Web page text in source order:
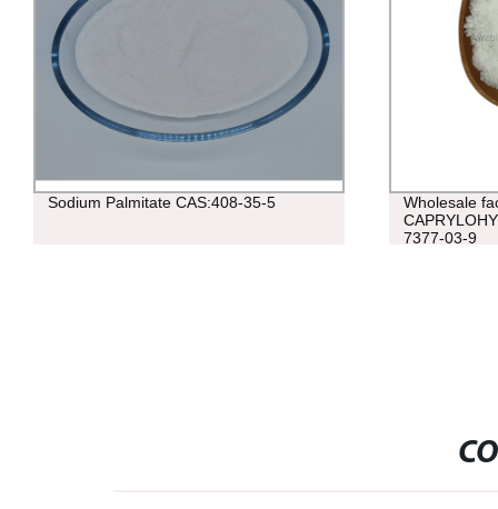
Sodium Palmitate CAS:408-35-5
Wholesale
7377-03-9